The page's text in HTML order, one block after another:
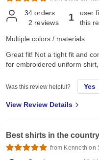
34 orders
2 reviews 1
user
this
Multiple colors / materials
Great fit! Not a tight fit and
for embroidered uniform
Was this review helpful? Yes
View Review Details
Best shirts in the
from Kenneth on